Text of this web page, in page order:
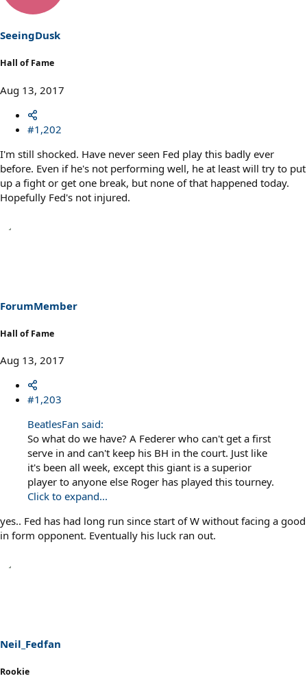
o
s
:
SeeingDusk
Hall of Fame
Aug 13, 2017
#1,202
I'm still shocked. Have never seen Fed play this badly ever
before. Even if he's not performing well, he at least will try to put
up a fight or get one break, but none of that happened today.
Hopefully Fed's not injured.
ForumMember
Hall of Fame
Aug 13, 2017
#1,203
BeatlesFan said:
So what do we have? A Federer who can't get a first
serve in and can't keep his BH in the court. Just like
it's been all week, except this giant is a superior
player to anyone else Roger has played this tourney.
Click to expand...
yes.. Fed has had long run since start of W without facing a good
in form opponent. Eventually his luck ran out.
Neil_Fedfan
Rookie